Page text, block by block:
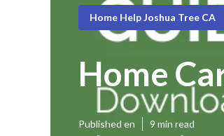
Home Help Joshua Tree CA
Home
Published en 9 min read